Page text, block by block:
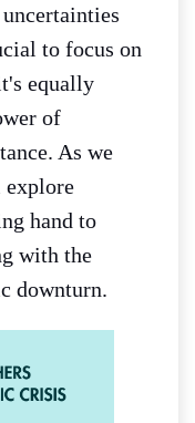
to focus on
equally
of
As we
explore
hand to
with the
downturn.